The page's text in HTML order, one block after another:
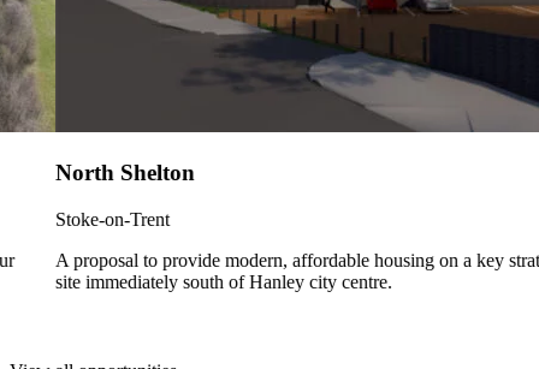
North Shelton
Stoke-on-Trent
A proposal to provide modern, affordable housing on a key strategic
site immediately south of Hanley city centre.